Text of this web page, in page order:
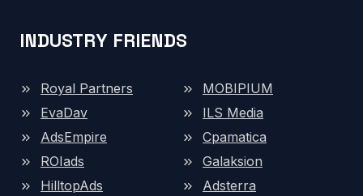
INDUSTRY FRIENDS
Royal Partners
MOBIPIUM
EvaDav
ILS Media
AdsEmpire
Cpamatica
ROIads
Galaksion
HilltopAds
Adsterra